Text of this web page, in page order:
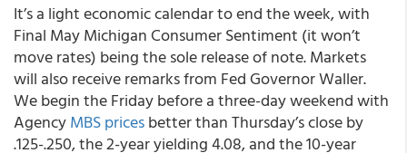
It’s a light economic calendar to end the week, with
Final May Michigan Consumer Sentiment (it won’t
move rates) being the sole release of note. Markets
will also receive remarks from Fed Governor Waller.
We begin the Friday before a three-day weekend with
AgencyMBS pricesbetter than Thursday’s close by
.125-.250, the 2-year yielding 4.08, and the 10-year